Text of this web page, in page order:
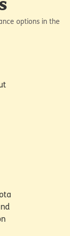
options in the